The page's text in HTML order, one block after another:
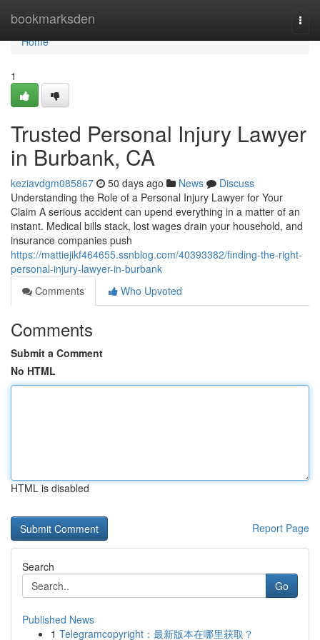
bookmarksden
Home
Home
1
Trusted Personal Injury Lawyer
in Burbank, CA
keziavdgm085867 50 days ago News
Discuss
Understanding the Role of a Personal Injury Lawyer for Your
Claim A serious accident can upend everything in a matter of an
instant. Medical bills stack, lost wages drain your household, and
insurance companies push
https://mattiejikf464655.ssnblog.com/40393382/finding-the-right-
personal-injury-lawyer-in-burbank
Comments
Who Upvoted
Comments
Submit a Comment
No HTML
HTML is disabled
Report Page
Search
Go
Published News
1 Telegramcopyright：最新版本在哪里获取？